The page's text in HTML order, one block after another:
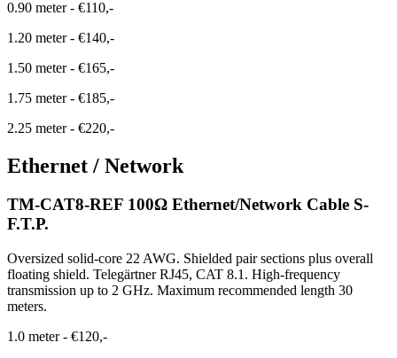
0.90 meter- €110,-
1.20 meter- €140,-
1.50 meter- €165,-
1.75 meter- €185,-
2.25 meter- €220,-
Ethernet / Network
TM-CAT8-REF 100Ω Ethernet/Network Cable S-
F.T.P.
Oversized solid-core 22 AWG. Shielded pair sections plus overall
floating shield. Telegärtner RJ45, CAT 8.1. High-frequency
transmission up to 2 GHz. Maximum recommended length 30
meters.
1.0 meter- €120,-